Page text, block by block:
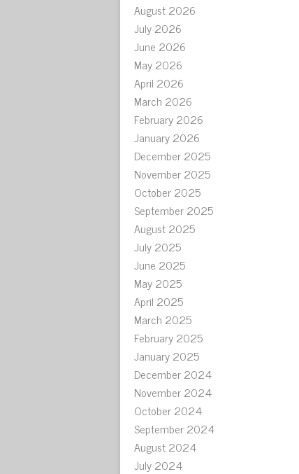
August 2026
July 2026
June 2026
May 2026
April 2026
March 2026
February 2026
January 2026
December 2025
November 2025
October 2025
September 2025
August 2025
July 2025
June 2025
May 2025
April 2025
March 2025
February 2025
January 2025
December 2024
November 2024
October 2024
September 2024
August 2024
July 2024